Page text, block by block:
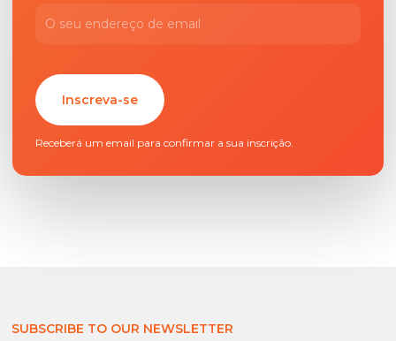
Receberá um email para confirmar a sua inscrição.
SUBSCRIBE TO OUR NEWSLETTER